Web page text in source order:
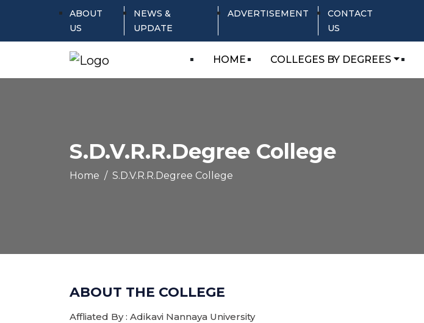
ABOUT
US
NEWS &
UPDATE
ADVERTISEMENT
CONTACT
US
HOME COLLEGES BY DEGREES
S.D.V.R.R.Degree College
Home S.D.V.R.R.Degree College
ABOUT THE COLLEGE
Affliated By : Adikavi Nannaya University